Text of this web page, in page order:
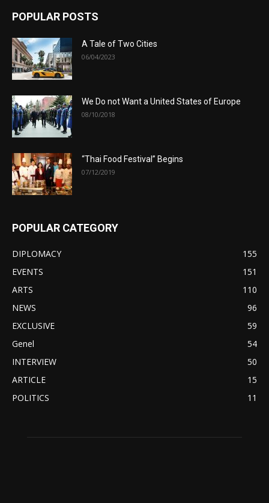
POPULAR POSTS
A Tale of Two Cities
06/04/2023
We Do not Want a United States of Europe
08/10/2018
“Thai Food Festival” Begins
07/12/2019
POPULAR CATEGORY
DIPLOMACY
155
EVENTS
151
ARTS
110
NEWS
96
EXCLUSIVE
59
Genel
54
INTERVIEW
50
ARTICLE
15
POLITICS
11